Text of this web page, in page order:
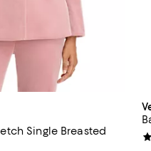
Single Breasted